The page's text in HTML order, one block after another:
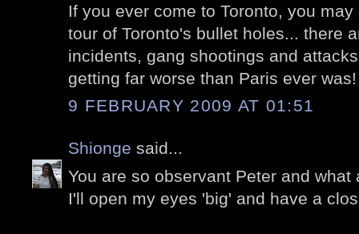
If you ever come to Toronto, you
tour of Toronto's bullet holes... there
incidents, gang shootings and
getting far worse than Paris ever was!
9 FEBRUARY 2009 AT 01:51
Shionge said...
You are so observant Peter and
I'll open my eyes 'big' and have a